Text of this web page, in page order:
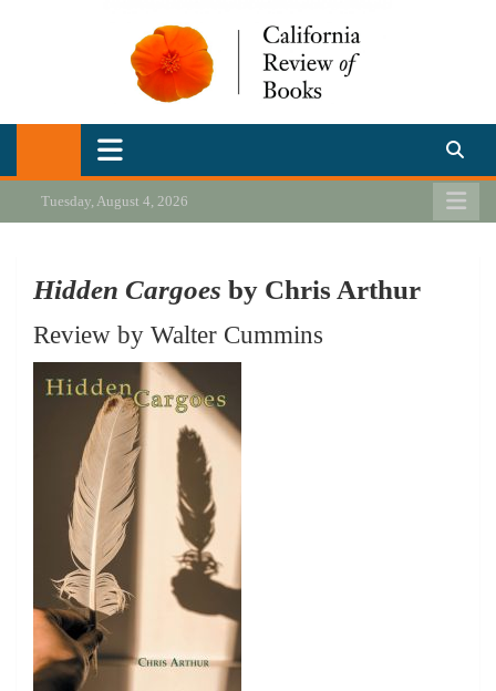
California Review of Books
Our heart is in California, but our interests are everywhere.
Tuesday, August 4, 2026
Hidden Cargoes by Chris Arthur
Review by Walter Cummins